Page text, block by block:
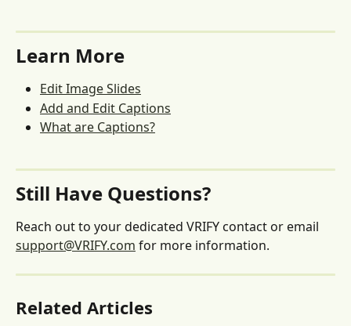
Learn More
Edit Image Slides
Add and Edit Captions
What are Captions?
Still Have Questions?
Reach out to your dedicated VRIFY contact or email
support@VRIFY.com for more information.
Related Articles